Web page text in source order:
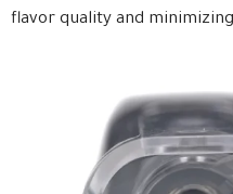
flavor quality and